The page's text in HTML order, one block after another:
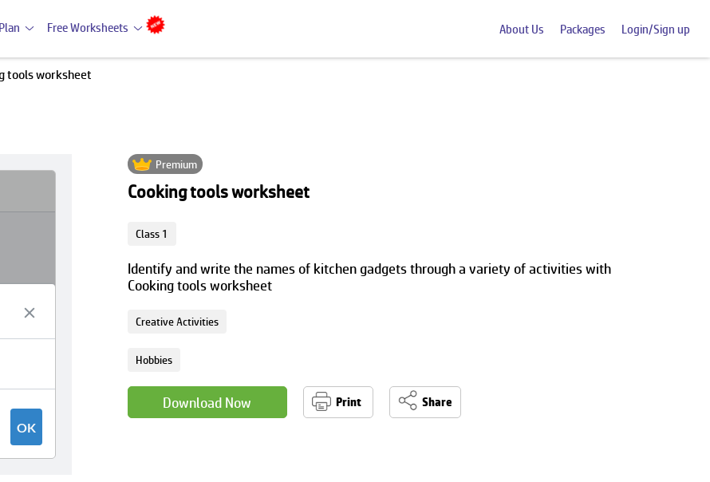
Free Worksheets About Us Packages Login/Sign up
tools worksheet
Premium
Cooking tools worksheet
Class 1
Identify and write the names of kitchen gadgets through a variety of activities with
Cooking tools worksheet
Creative Activities
Hobbies
Download Now Print Share